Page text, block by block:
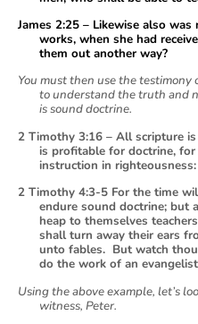
James 2:25 – Likewise also
works, when she had
them out another way?
You must then use the
to understand the truth and
is sound doctrine.
2 Timothy 3:16 – All scripture
is profitable for doctrine,
instruction in righteousness:
2 Timothy 4:3-5 For the time
endure sound doctrine; but
heap to themselves
shall turn away their ears
unto fables. But watch
do the work of an
Using the above example, let’s
witness, Peter.